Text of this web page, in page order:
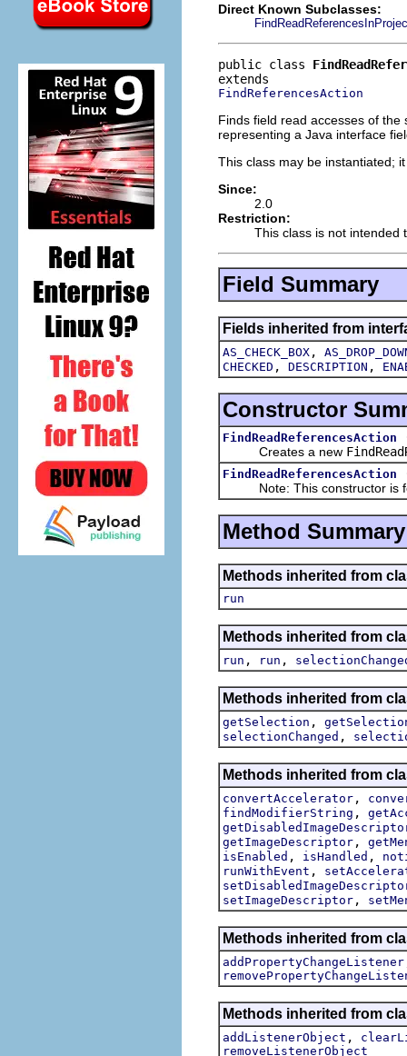
Direct Known Subclasses:
public class
FindReferencesAction
Finds field read accesses of
representing a Java interface
This class may be instantiated;
Since:
2.0
Restriction:
This class is not intended
Field Summary
Fields inherited from
AS_CHECK_BOX ,
CHECKED , DESCRIPTION ,
Constructor
FindReadReferencesAction
Creates a new
FindReadReferencesAction
Note: This constructor is
Method Summary
Methods inherited from
run
Methods inherited from
run , run ,
Methods inherited from
getSelection ,
selectionChanged ,
Methods inherited from
convertAccelerator ,
findModifierString ,
getImageDescriptor ,
isEnabled , isHandled ,
runWithEvent ,
setImageDescriptor ,
Methods inherited from
addPropertyChangeListener
Methods inherited from
addListenerObject ,
removeListenerObject